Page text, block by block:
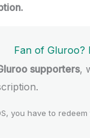
Fan of Gluroo?
supporters,
you have to